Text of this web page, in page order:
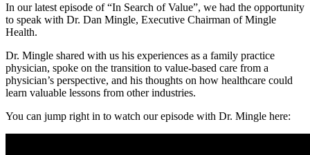
In our latest episode of “In Search of Value”, we had the opportunity
to speak with Dr. Dan Mingle, Executive Chairman of Mingle
Health.
Dr. Mingle shared with us his experiences as a family practice
physician, spoke on the transition to value-based care from a
physician’s perspective, and his thoughts on how healthcare could
learn valuable lessons from other industries.
You can jump right in to watch our episode with Dr. Mingle here: